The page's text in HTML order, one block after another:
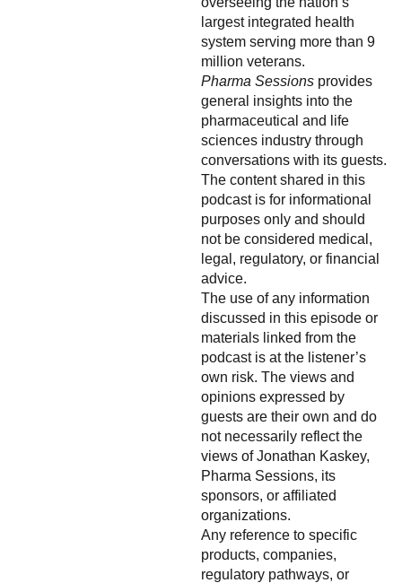
largest integrated health
system serving more than 9
million veterans.
Pharma Sessions provides
general insights into the
pharmaceutical and life
sciences industry through
conversations with its guests.
The content shared in this
podcast is for informational
purposes only and should
not be considered medical,
legal, regulatory, or financial
advice.
The use of any information
discussed in this episode or
materials linked from the
podcast is at the listener’s
own risk. The views and
opinions expressed by
guests are their own and do
not necessarily reflect the
views of Jonathan Kaskey,
Pharma Sessions, its
sponsors, or affiliated
organizations.
Any reference to specific
products, companies,
regulatory pathways, or